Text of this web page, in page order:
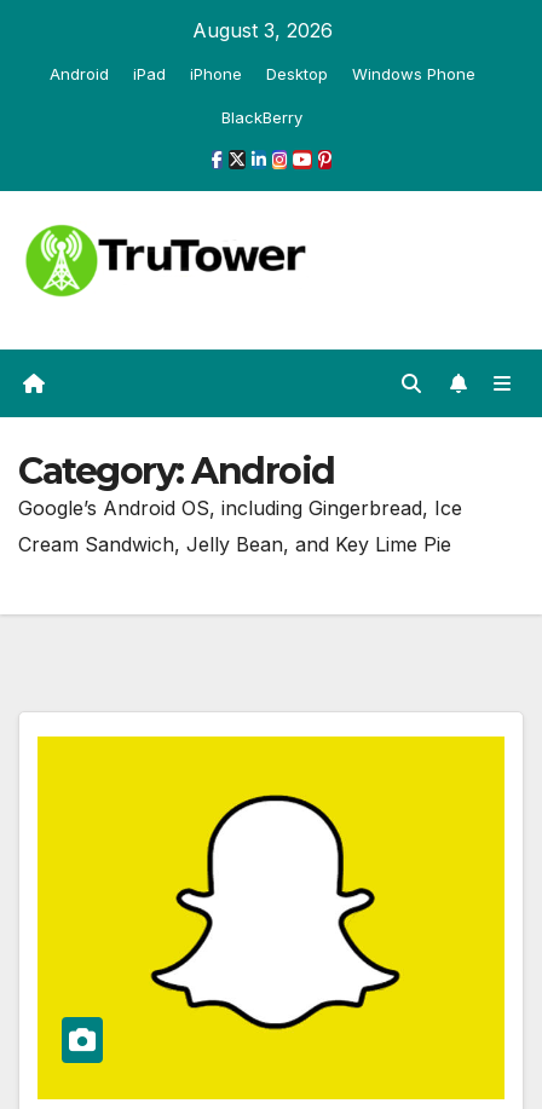
August 3, 2026
Android iPad iPhone Desktop Windows Phone
BlackBerry
Category:Android
Google’s Android OS, including Gingerbread, Ice
Cream Sandwich, Jelly Bean, and Key Lime Pie